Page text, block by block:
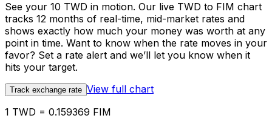
See your 10 TWD in motion. Our live TWD to FIM chart
tracks 12 months of real-time, mid-market rates and
shows exactly how much your money was worth at any
point in time. Want to know when the rate moves in your
favor? Set a rate alert and we’ll let you know when it
hits your target.
Track exchange rate View full chart
1 TWD = 0.159369 FIM